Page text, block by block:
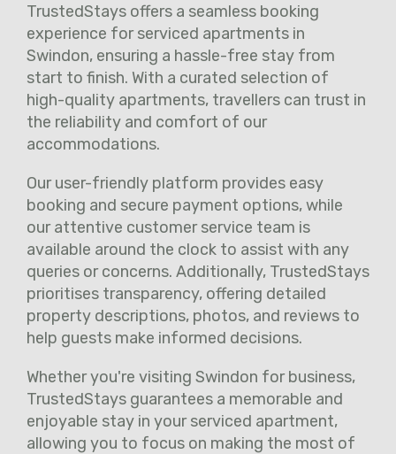
TrustedStays offers a seamless booking
experience for serviced apartments in
Swindon, ensuring a hassle-free stay from
start to finish. With a curated selection of
high-quality apartments, travellers can trust in
the reliability and comfort of our
accommodations.
Our user-friendly platform provides easy
booking and secure payment options, while
our attentive customer service team is
available around the clock to assist with any
queries or concerns. Additionally, TrustedStays
prioritises transparency, offering detailed
property descriptions, photos, and reviews to
help guests make informed decisions.
Whether you're visiting Swindon for business,
TrustedStays guarantees a memorable and
enjoyable stay in your serviced apartment,
allowing you to focus on making the most of